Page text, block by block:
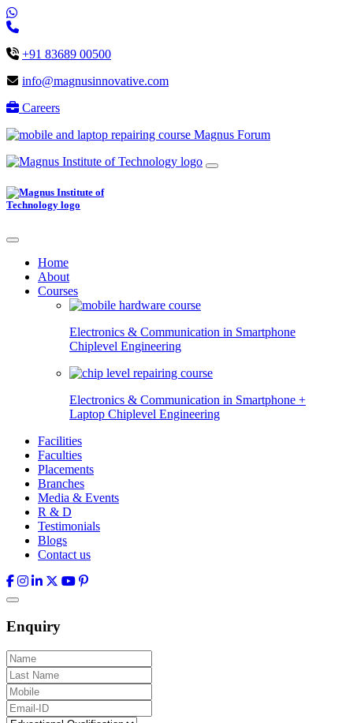
+91 83689 00500
info@magnusinnovative.com
Careers
Magnus Forum
Home
About
Courses
Electronics & Communication in Smartphone
Chiplevel Engineering
Electronics & Communication in Smartphone +
Laptop Chiplevel Engineering
Facilities
Faculties
Placements
Branches
Media & Events
R & D
Testimonials
Blogs
Contact us
Enquiry